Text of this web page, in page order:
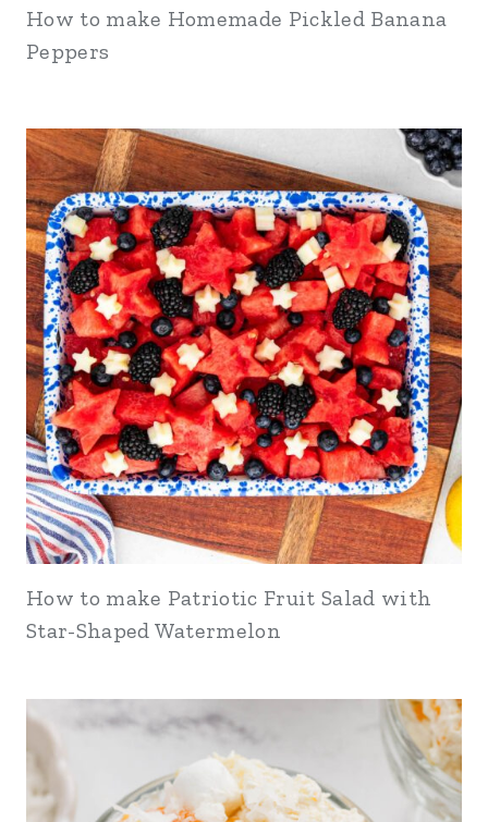
How to make Homemade Pickled Banana
Peppers
How to make Patriotic Fruit Salad with
Star-Shaped Watermelon